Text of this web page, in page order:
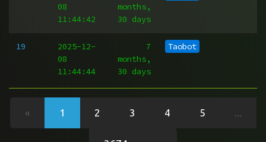
08
11:44:42
months,
30 days
19
2025-12-
08
11:44:44
7
months,
30 days
Taobot
« 1 2 3 4 5